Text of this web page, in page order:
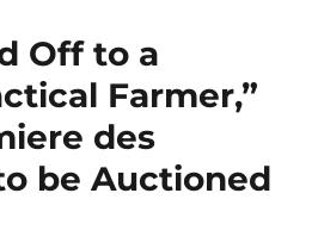
Off to a
Farmer,”
des
be Auctioned